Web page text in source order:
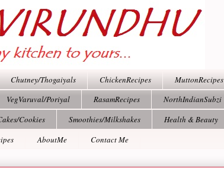
Chutney/Thogaiyals ChickenRecipes MuttonRecipes
VegVaruval/Poriyal RasamRecipes NorthIndianSubzi
Cookies Smoothies/Milkshakes Health & Beauty
AboutMe Contact Me